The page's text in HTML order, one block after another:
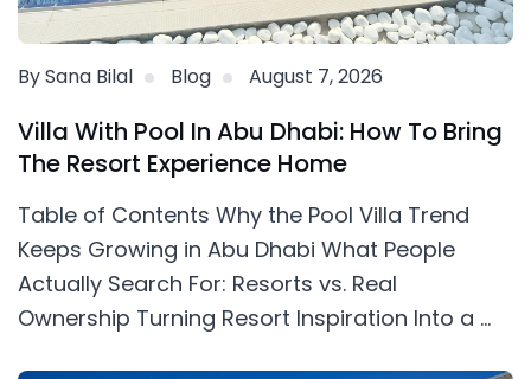
By Sana Bilal Blog August 7, 2026
Villa With Pool In Abu Dhabi: How To Bring
The Resort Experience Home
Table of Contents Why the Pool Villa Trend
Keeps Growing in Abu Dhabi What People
Actually Search For: Resorts vs. Real
Ownership Turning Resort Inspiration Into a ...